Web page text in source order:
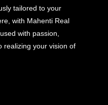
tailored to your
with Mahenti Real
with passion,
realizing your vision of